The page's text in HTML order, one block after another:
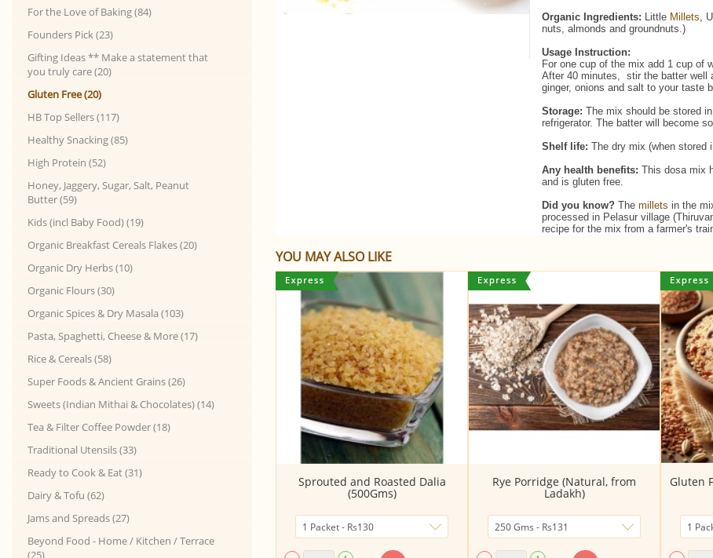
For the Love of Baking (84)
Founders Pick (23)
Gifting Ideas ** Make a statement that
you truly care (20)
Gluten Free (20)
HB Top Sellers (117)
Healthy Snacking (85)
High Protein (52)
Honey, Jaggery, Sugar, Salt, Peanut
Butter (59)
Kids (incl Baby Food) (19)
Organic Breakfast Cereals Flakes (20)
Organic Dry Herbs (10)
Organic Flours (30)
Organic Spices & Dry Masala (103)
Pasta, Spaghetti, Cheese & More (17)
Rice & Cereals (58)
Super Foods & Ancient Grains (26)
Sweets (Indian Mithai & Chocolates) (14)
Tea & Filter Coffee Powder (18)
Traditional Utensils (33)
Ready to Cook & Eat (31)
Dairy & Tofu (62)
Jams and Spreads (27)
Beyond Food - Home / Kitchen / Terrace
(25)
Organic Ingredients: ​Little Millets,
nuts, almonds and groundnuts.)
Usage Instruction:
For one cup of the mix add 1 cup of
After 40 minutes, stir the batter well
ginger, onions and salt to your taste
Storage:The mix should be stored
refrigerator. The batter will become
Shelf life:The dry mix (when stored
Any health benefits: This dosa mix
and is gluten free.
Did you know? Themillets in the
processed in Pelasur village
recipe for the mix from a farmer's
YOU MAY ALSO LIKE
Sprouted and Roasted Dalia
(500Gms)
Rye Porridge (Natural, from
Ladakh)
Gluten